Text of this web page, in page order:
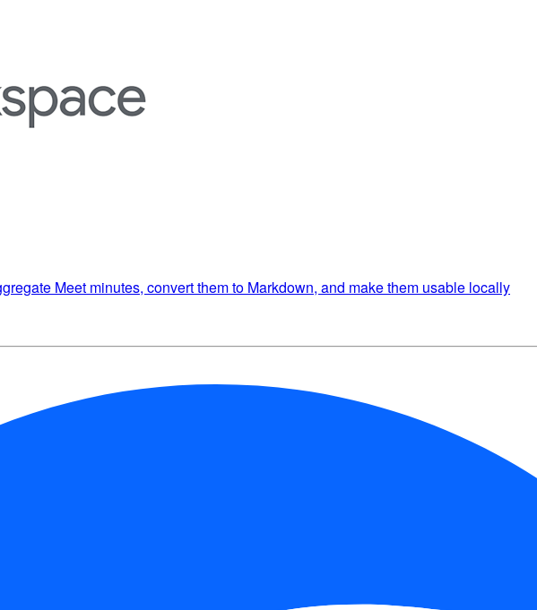
Meet minutes, convert them to Markdown, and make them usable locally